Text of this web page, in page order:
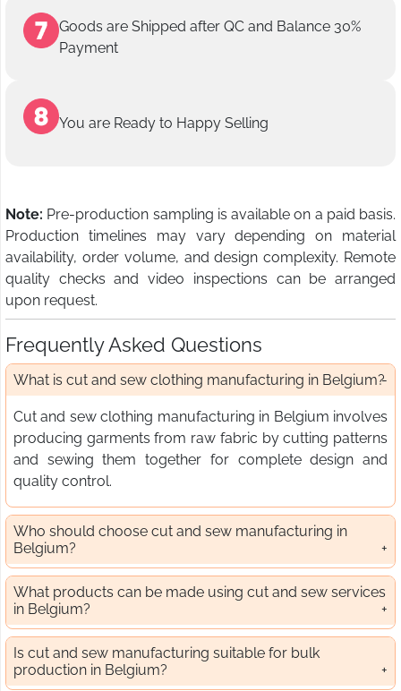
Goods are Shipped after QC and Balance 30%
Payment
You are Ready to Happy Selling
Note: Pre-production sampling is available on a paid basis.
Production timelines may vary depending on material
availability, order volume, and design complexity. Remote
quality checks and video inspections can be arranged
upon request.
Frequently Asked Questions
What is cut and sew clothing manufacturing in Belgium?
Cut and sew clothing manufacturing in Belgium involves
producing garments from raw fabric by cutting patterns
and sewing them together for complete design and
quality control.
Who should choose cut and sew manufacturing in
Belgium?
What products can be made using cut and sew services
in Belgium?
Is cut and sew manufacturing suitable for bulk
production in Belgium?